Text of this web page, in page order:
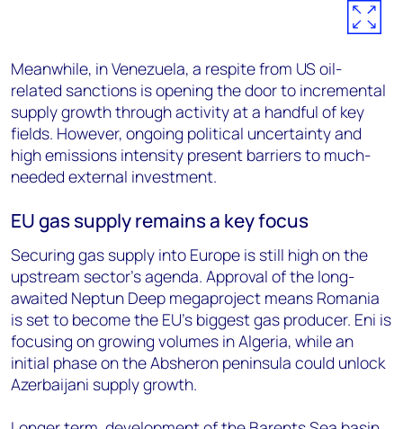
Meanwhile, in Venezuela, a respite from US oil-
related sanctions is opening the door to incremental
supply growth through activity at a handful of key
fields. However, ongoing political uncertainty and
high emissions intensity present barriers to much-
needed external investment.
EU gas supply remains a key focus
Securing gas supply into Europe is still high on the
upstream sector’s agenda. Approval of the long-
awaited Neptun Deep megaproject means Romania
is set to become the EU’s biggest gas producer. Eni is
focusing on growing volumes in Algeria, while an
initial phase on the Absheron peninsula could unlock
Azerbaijani supply growth.